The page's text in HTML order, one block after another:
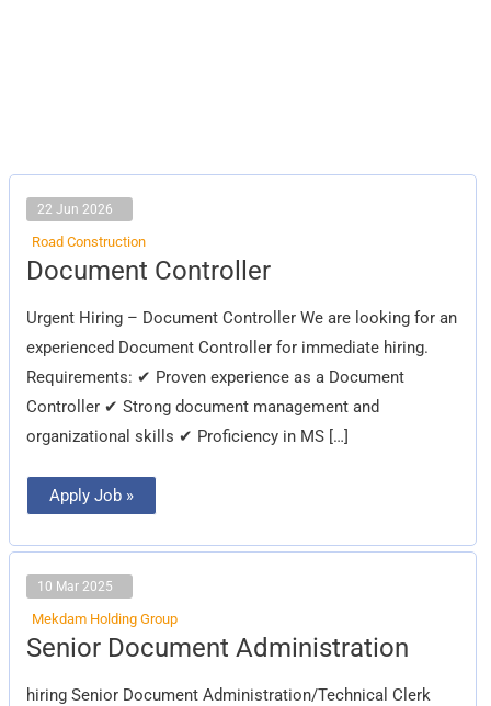
22 Jun 2026
Road Construction
Document Controller
Urgent Hiring – Document Controller We are looking for an
experienced Document Controller for immediate hiring.
Requirements: ✔ Proven experience as a Document
Controller ✔ Strong document management and
organizational skills ✔ Proficiency in MS […]
Document
Controller
Apply Job »
10 Mar 2025
Mekdam Holding Group
Senior Document Administration
hiring Senior Document Administration/Technical Clerk
Senior
Document